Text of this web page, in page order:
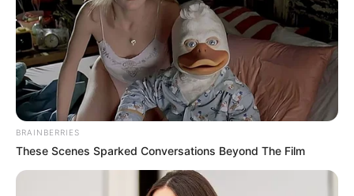
bySzerző • December 31, 2025
BRAINBERRIES
These Scenes Sparked Conversations Beyond The Film